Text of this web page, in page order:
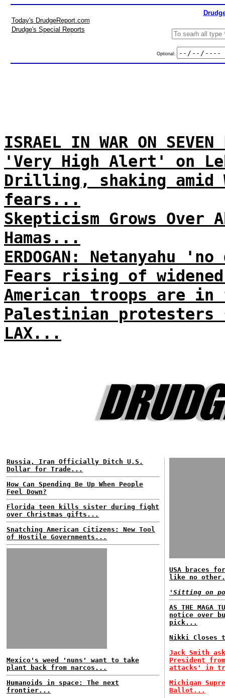
Today's DrudgeReport.com
Drudge's Special Reports
Optional:
ISRAEL IN WAR ON
'Very High Alert' on
Drilling, shaking amid
fears...
Skepticism Grows
Hamas...
ERDOGAN:
Fears rising of
American troops are
Palestinian
LAX...
Russia, Iran Officially Ditch U.S.
Dollar for Trade...
How Can Spending Be Up When People
Feel Down?
Florida teen kills sister during fight
over Christmas gifts...
Snatching American Citizens: New Tool
of Hostile Governments...
Mexico's weed 'nuns' want to take
plant back from narcos...
Humanoids in space: The next
frontier...
USA braces
like no
'Sitting on
AS THE MAGA
notice over
pick...
Nikki Closes
Jack Smith
President
attacks' in
Michigan
Ballot...